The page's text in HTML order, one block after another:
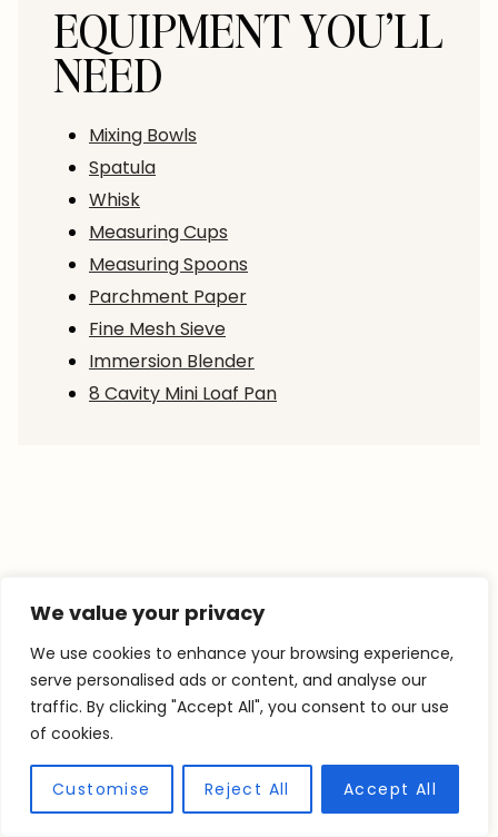
We value your privacy
We use cookies to enhance your browsing experience,
serve personalised ads or content, and analyse our
traffic. By clicking "Accept All", you consent to our use
of cookies.
Customise Reject All Accept All
EQUIPMENT YOU’LL
NEED
Mixing Bowls
Spatula
Whisk
Measuring Cups
Measuring Spoons
Parchment Paper
Fine Mesh Sieve
Immersion Blender
8 Cavity Mini Loaf Pan